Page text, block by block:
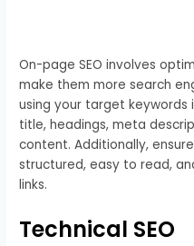
On-page SEO involves
make them more search
using your target keywords
title, headings, meta
content. Additionally,
structured, easy to read,
links.
Technical SEO